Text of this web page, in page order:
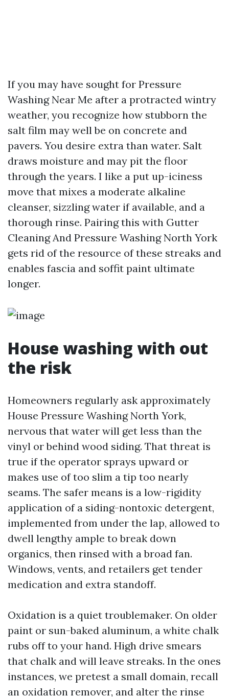
If you may have sought for Pressure
Washing Near Me after a protracted wintry
weather, you recognize how stubborn the
salt film may well be on concrete and
pavers. You desire extra than water. Salt
draws moisture and may pit the floor
through the years. I like a put up-iciness
move that mixes a moderate alkaline
cleanser, sizzling water if available, and a
thorough rinse. Pairing this with Gutter
Cleaning And Pressure Washing North York
gets rid of the resource of these streaks and
enables fascia and soffit paint ultimate
longer.
House washing with out
the risk
Homeowners regularly ask approximately
House Pressure Washing North York,
nervous that water will get less than the
vinyl or behind wood siding. That threat is
true if the operator sprays upward or
makes use of too slim a tip too nearly
seams. The safer means is a low-rigidity
application of a siding-nontoxic detergent,
implemented from under the lap, allowed to
dwell lengthy ample to break down
organics, then rinsed with a broad fan.
Windows, vents, and retailers get tender
medication and extra standoff.
Oxidation is a quiet troublemaker. On older
paint or sun-baked aluminum, a white chalk
rubs off to your hand. High drive smears
that chalk and will leave streaks. In the ones
instances, we pretest a small domain, recall
an oxidation remover, and alter the rinse